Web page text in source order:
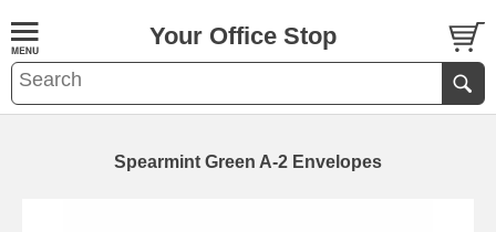
Your Office Stop
Spearmint Green A-2 Envelopes